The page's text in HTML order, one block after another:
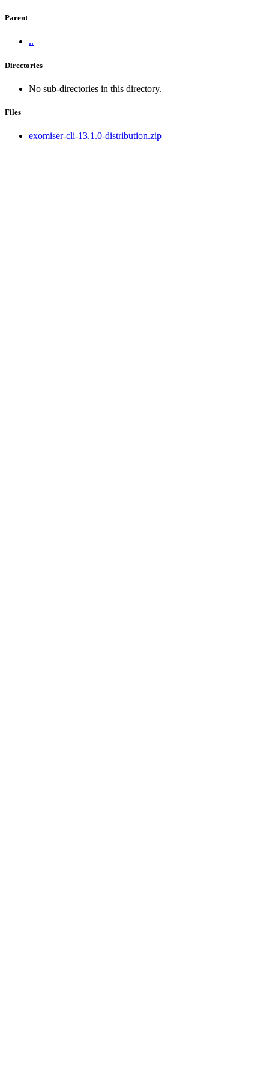
Parent
..
Directories
No sub-directories in this directory.
Files
exomiser-cli-13.1.0-distribution.zip